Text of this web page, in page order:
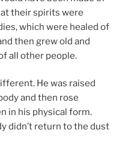
their spirits were
which were healed of
then grew old and
all other people.
He was raised
and then rose
in his physical form.
didn’t return to the dust